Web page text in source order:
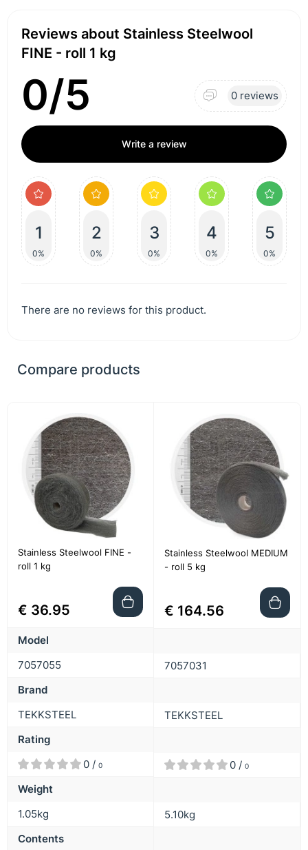
Reviews about Stainless Steelwool
FINE - roll 1 kg
0/5 0 reviews
Write a review
1
0%
2
0%
3
0%
4
0%
5
0%
There are no reviews for this product.
Compare products
Stainless Steelwool FINE -
roll 1 kg
€ 36.95
Model
7057055
Brand
TEKKSTEEL
Rating
0 / 0
Weight
1.05kg
Contents
Stainless Steelwool MEDIUM
- roll 5 kg
€ 164.56
7057031
TEKKSTEEL
0 / 0
5.10kg